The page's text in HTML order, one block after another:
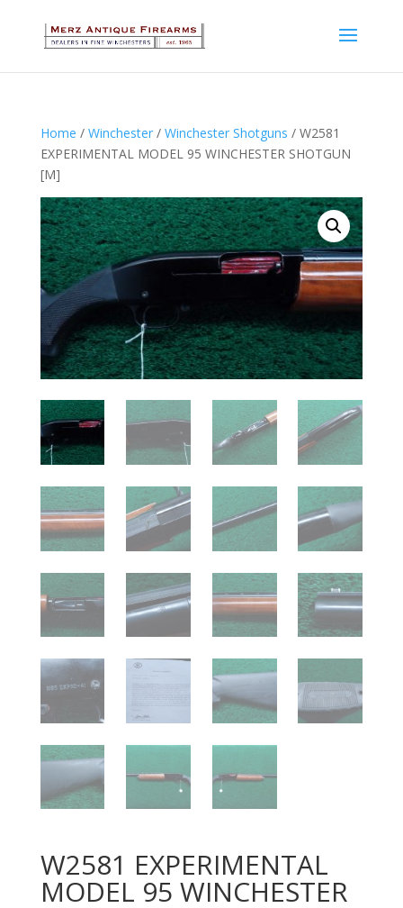
Home / Winchester/ Winchester Shotguns / W2581
EXPERIMENTAL MODEL 95 WINCHESTER SHOTGUN
[M]
W2581 EXPERIMENTAL
MODEL 95 WINCHESTER